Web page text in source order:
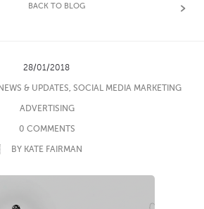
BACK TO BLOG
28/01/2018
NEWS & UPDATES, SOCIAL MEDIA MARKETING
ADVERTISING
0 COMMENTS
BY KATE FAIRMAN